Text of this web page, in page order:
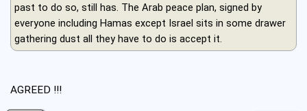
past to do so, still has. The Arab peace plan, signed by
everyone including Hamas except Israel sits in some drawer
gathering dust all they have to do is accept it.
AGREED !!!